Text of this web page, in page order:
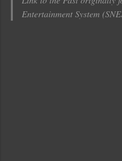
Entertainment System